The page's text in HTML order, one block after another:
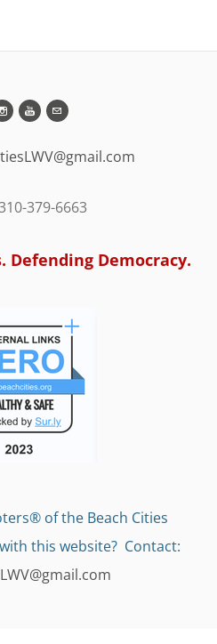
379-6663
Defending Democracy.
of the Beach Cities
this website? Contact: